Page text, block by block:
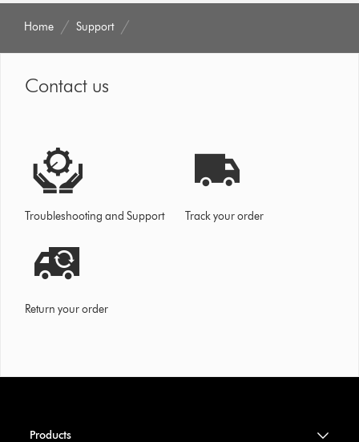
Home Support
Contact us
Troubleshooting and Support Track your order
Return your order
Products